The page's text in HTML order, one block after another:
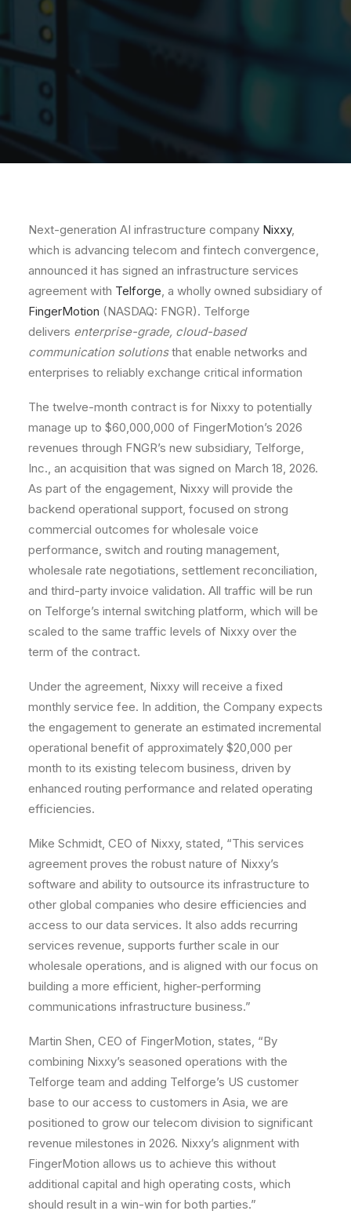
Next-generation AI infrastructure company Nixxy,
which is advancing telecom and fintech convergence,
announced it has signed an infrastructure services
agreement with Telforge, a wholly owned subsidiary of
FingerMotion (NASDAQ: FNGR). Telforge
delivers enterprise-grade, cloud-based
communication solutionsthat enable networks and
enterprises to reliably exchange critical information
The twelve-month contract is for Nixxy to potentially
manage up to $60,000,000 of FingerMotion’s 2026
revenues through FNGR’s new subsidiary, Telforge,
Inc., an acquisition that was signed on March 18, 2026.
As part of the engagement, Nixxy will provide the
backend operational support, focused on strong
commercial outcomes for wholesale voice
performance, switch and routing management,
wholesale rate negotiations, settlement reconciliation,
and third-party invoice validation. All traffic will be run
on Telforge’s internal switching platform, which will be
scaled to the same traffic levels of Nixxy over the
term of the contract.
Under the agreement, Nixxy will receive a fixed
monthly service fee. In addition, the Company expects
the engagement to generate an estimated incremental
operational benefit of approximately $20,000 per
month to its existing telecom business, driven by
enhanced routing performance and related operating
efficiencies.
Mike Schmidt, CEO of Nixxy, stated, “This services
agreement proves the robust nature of Nixxy’s
software and ability to outsource its infrastructure to
other global companies who desire efficiencies and
access to our data services. It also adds recurring
services revenue, supports further scale in our
wholesale operations, and is aligned with our focus on
building a more efficient, higher-performing
communications infrastructure business.”
Martin Shen, CEO of FingerMotion, states, “By
combining Nixxy’s seasoned operations with the
Telforge team and adding Telforge’s US customer
base to our access to customers in Asia, we are
positioned to grow our telecom division to significant
revenue milestones in 2026. Nixxy’s alignment with
FingerMotion allows us to achieve this without
additional capital and high operating costs, which
should result in a win-win for both parties.”